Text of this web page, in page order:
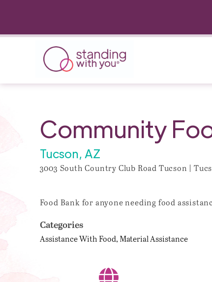
Community
Tucson, AZ
3003 South Country Club Road Tucson |
Food Bank for anyone needing food
Categories
Assistance With Food Material Assistance